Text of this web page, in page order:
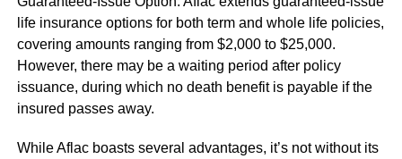
life insurance options for both term and whole life policies,
covering amounts ranging from $2,000 to $25,000.
However, there may be a waiting period after policy
issuance, during which no death benefit is payable if the
insured passes away.
While Aflac boasts several advantages, it’s not without its